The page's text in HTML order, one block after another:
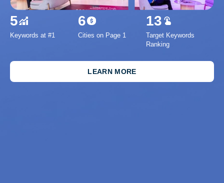
Keywords at #1
5
Cities on Page 1
6
Target Keywords
Ranking
13
LEARN MORE